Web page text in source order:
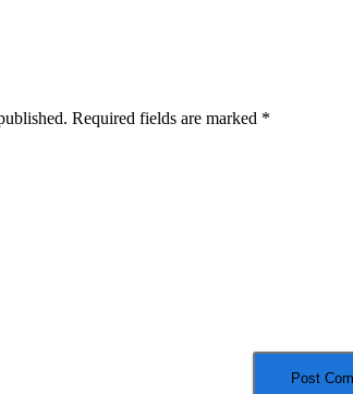
Required fields are marked *